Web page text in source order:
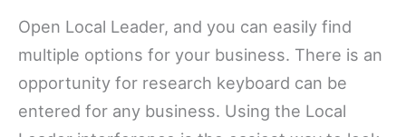
Open Local Leader, and you can easily find
multiple options for your business. There is an
opportunity for research keyboard can be
entered for any business. Using the Local